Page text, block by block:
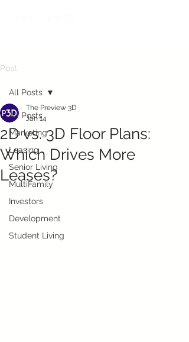
Post
All Posts
Marketing
Leasing
Senior Living
MultiFamily
Investors
Development
Student Living
All Posts
2D vs. 3D Floor Plans:
Which Drives More
Leases?
The Preview 3D
Jan 14